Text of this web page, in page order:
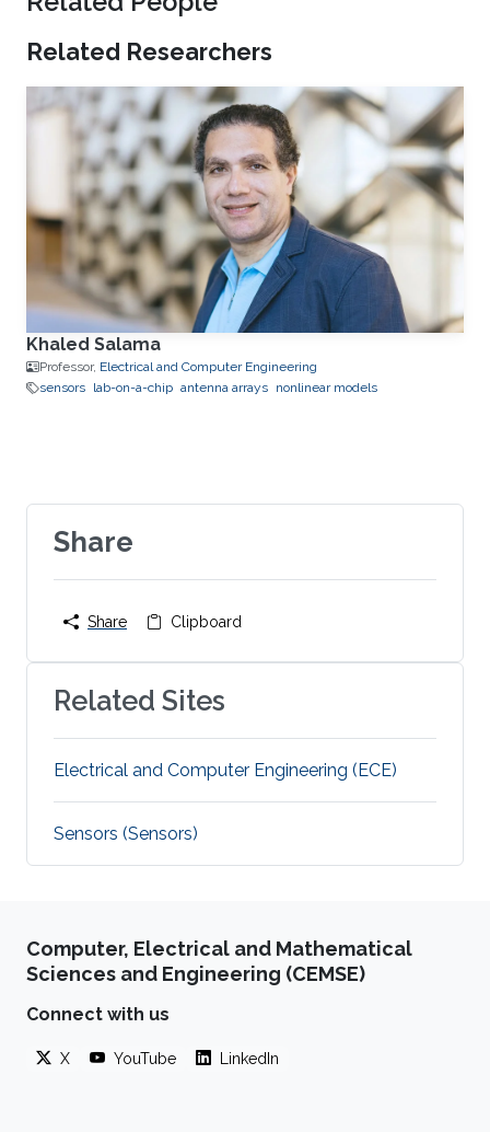
Related Researchers
Khaled Salama
Professor, Electrical and Computer Engineering
sensors lab-on-a-chip antenna arrays nonlinear models
Share
Share Clipboard
Related Sites
Electrical and Computer Engineering (ECE)
Sensors (Sensors)
Computer, Electrical and Mathematical
Sciences and Engineering (CEMSE)
Connect with us
X YouTube LinkedIn